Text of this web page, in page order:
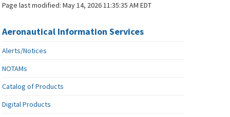
Page last modified:May 14, 2026 11:35:35 AM EDT
Aeronautical Information Services
Alerts/Notices
NOTAMs
Catalog of Products
Digital Products